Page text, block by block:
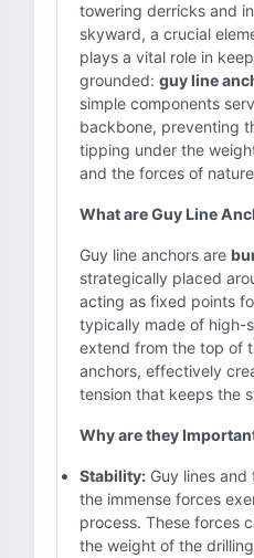
towering derricks and
skyward, a crucial
plays a vital role in
grounded: guy line
simple components
backbone, preventing
tipping under the
and the forces of
What are Guy Line
Guy line anchors are
strategically placed
acting as fixed points
typically made of high-
extend from the top of
anchors, effectively
tension that keeps the
Why are they
Stability: Guy lines
the immense forces
process. These forces
the weight of the